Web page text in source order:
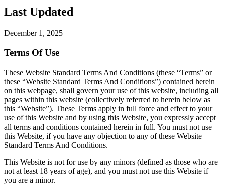
Last Updated
December 1, 2025
Terms Of Use
These Website Standard Terms And Conditions (these “Terms” or
these “Website Standard Terms And Conditions”) contained herein
on this webpage, shall govern your use of this website, including all
pages within this website (collectively referred to herein below as
this “Website”). These Terms apply in full force and effect to your
use of this Website and by using this Website, you expressly accept
all terms and conditions contained herein in full. You must not use
this Website, if you have any objection to any of these Website
Standard Terms And Conditions.
This Website is not for use by any minors (defined as those who are
not at least 18 years of age), and you must not use this Website if
you are a minor.